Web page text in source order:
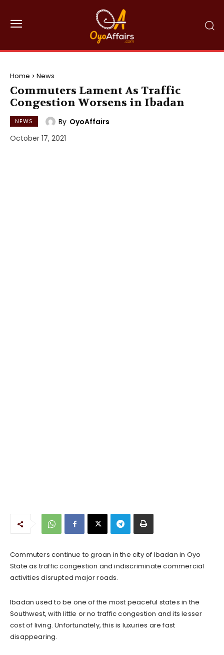
Home News
Commuters Lament As Traffic
Congestion Worsens in Ibadan
NEWS By OyoAffairs
October 17, 2021
Commuters continue to groan in the city of Ibadan in Oyo
State as traffic congestion and indiscriminate commercial
activities disrupted major roads.
Ibadan used to be one of the most peaceful states in the
Southwest, with little or no traffic congestion and its lesser
cost of living. Unfortunately, this is luxuries are fast
disappearing.